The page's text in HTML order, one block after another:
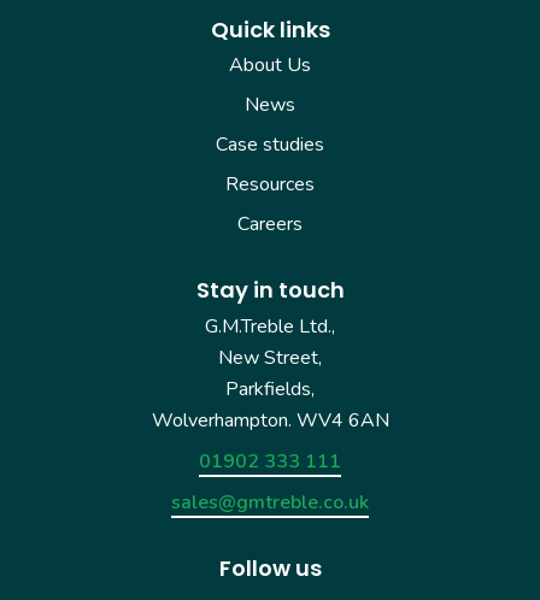
Quick links
About Us
News
Case studies
Resources
Careers
Stay in touch
G.M.Treble Ltd.,
New Street,
Parkfields,
Wolverhampton. WV4 6AN
01902 333 111
sales@gmtreble.co.uk
Follow us